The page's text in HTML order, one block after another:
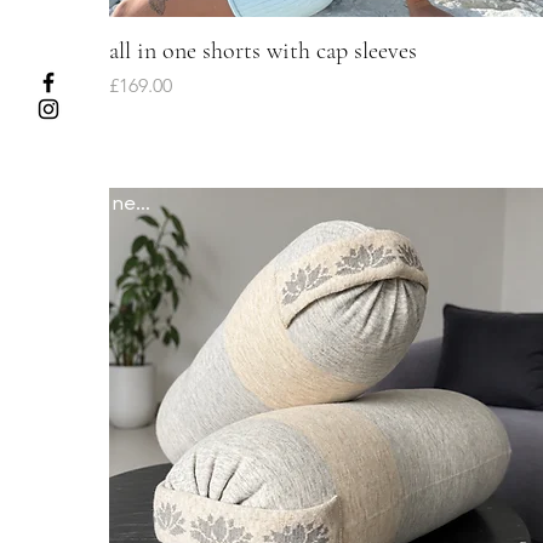
Quick View
all in one shorts with cap sleeves
Price
£169.00
newww